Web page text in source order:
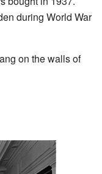
during World War
on the walls of